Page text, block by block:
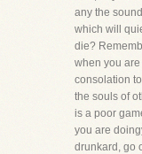
any the
which will
die?
when you
consolation
the souls of
is a poor
you are
drunkard, go